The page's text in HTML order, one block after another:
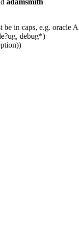
in caps, e.g. oracle
debug*)